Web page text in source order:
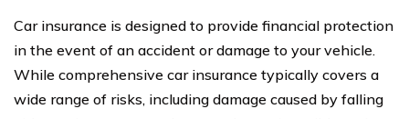
Car insurance is designed to provide financial protection
in the event of an accident or damage to your vehicle.
While comprehensive car insurance typically covers a
wide range of risks, including damage caused by falling